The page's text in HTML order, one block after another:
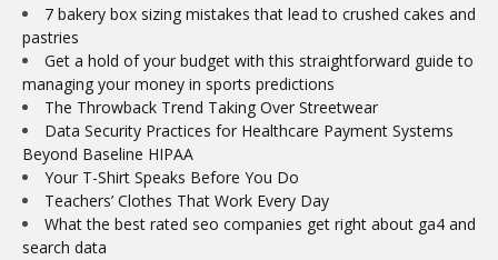
7 bakery box sizing mistakes that lead to crushed cakes and
pastries
Get a hold of your budget with this straightforward guide to
managing your money in sports predictions
The Throwback Trend Taking Over Streetwear
Data Security Practices for Healthcare Payment Systems
Beyond Baseline HIPAA
Your T-Shirt Speaks Before You Do
Teachers’ Clothes That Work Every Day
What the best rated seo companies get right about ga4 and
search data